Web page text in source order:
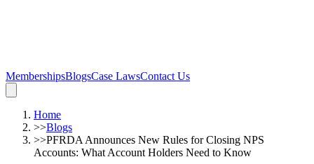
MembershipsBlogsCase LawsContact Us
Home
>>Blogs
>>PFRDA Announces New Rules for Closing NPS
Accounts: What Account Holders Need to Know